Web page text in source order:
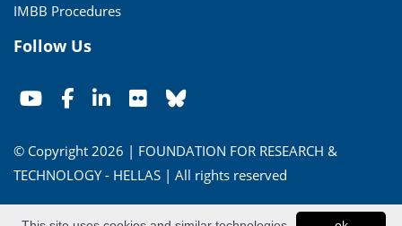
IMBB Procedures
Follow Us
© Copyright 2026 | FOUNDATION FOR RESEARCH &
TECHNOLOGY - HELLAS | All rights reserved